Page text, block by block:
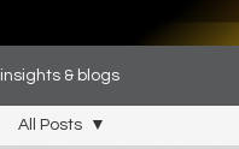
insights & blogs
All Posts